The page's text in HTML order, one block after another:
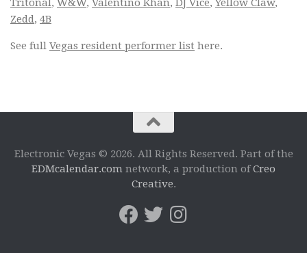
Tritonal, W&W, Valentino Khan, DJ Vice,Yellow Claw,
Zedd, 4B
See full Vegas resident performer list here.
Electronic Vegas © 2026. All Rights Reserved. Part of the
EDMcalendar.com network, a production ofCreo
Creative.